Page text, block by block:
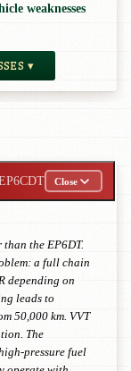
weaknesses
▾
Close
the EP6DT.
a full chain
depending on
leads to
50,000 km. VVT
The
pressure fuel